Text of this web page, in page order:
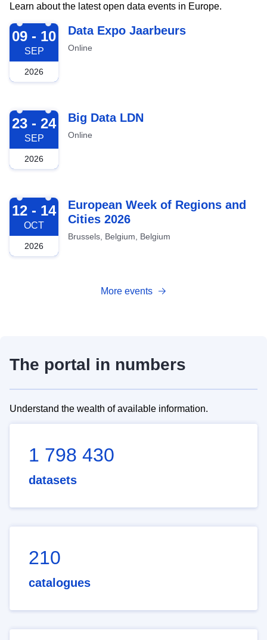
Learn about the latest open data events in Europe.
2026-09-09
09 - 10
SEP
2026
Data Expo Jaarbeurs
Online
2026-09-23
23 - 24
SEP
2026
Big Data LDN
Online
2026-10-12
12 - 14
OCT
2026
European Week of Regions and
Cities 2026
Brussels, Belgium, Belgium
More events
The portal in numbers
Understand the wealth of available information.
1 798 430
datasets
210
catalogues